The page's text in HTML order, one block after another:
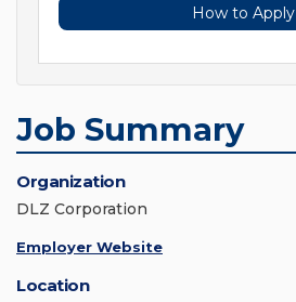
How to Apply
Job Summary
Organization
DLZ Corporation
Employer Website
Location